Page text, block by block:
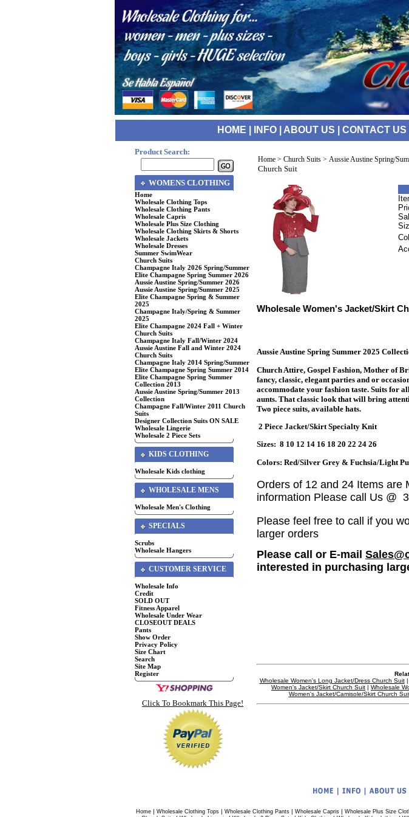
HOME INFO| ABOUT US CONTACT US
Product Search:
WOMENS CLOTHING
Home
Wholesale Clothing Tops
Wholesale Clothing Pants
Wholesale Capris
Wholesale Plus Size Clothing
Wholesale Clothing Skirts & Shorts
Wholesale Jackets
Wholesale Dresses
Summer SwimWear
Church Suits
Champagne Italy 2026 Spring/Summer
Elite Champagne Spring Summer 2026
Aussie Austine Spring/Summer 2026
Aussie Austine Spring/Summer 2025
Elite Champagne Spring & Summer
2025
Champagne Italy/Spring & Summer
2025
Elite Champagne 2024 Fall + Winter
Church Suits
Champagne Italy Fall/Winter 2024
Aussie Austine Fall and Winter 2024
Church Suits
Champagne Italy 2014 Spring/Summer
Elite Champagne Spring Summer 2014
Elite Champagne Spring Summer
Collection 2013
Aussie Austine Spring/Summer 2013
Collection
Champagne Fall/Winter 2011 Church
Suits
Designer Collection Suits ON SALE
Wholesale Lingerie
Wholesale 2 Piece Sets
KIDS CLOTHING
Wholesale Kids clothing
WHOLESALE MENS
Wholesale Men's Clothing
SPECIALS
Scrubs
Wholesale Hangers
CUSTOMER SERVICE
Wholesale Info
Credit
SOLD OUT
Fitness Apparel
Wholesale Under Wear
CLOSEOUT DEALS
Pants
Show Order
Privacy Policy
Size Chart
Search
Site Map
Register
Click To Bookmark This Page!
Home > Church Suits > Aussie Austine Spring/
Church Suit
Wholesale Women's Jacket/Skirt
Aussie Austine Spring Summer 2025
Church Attire, Gospel Fashion, Mother of
fancy, classic, elegant parties and or
accommodate your fashion taste. Suits for
aunts. That classic look that will bring
Two piece suits, available hats.
2 Piece Jacket/Skirt Specialty Knit
Sizes: 8 10 12 14 16 18 20 22 24 26
Colors: Red/Silver Grey & Fuchsia/Light
Orders of 12 and 24 Items are
information Please call Us @
Please feel free to call if you
larger orders
Please call or E-mail
interested in purchasing
Wholesale Women's Long Jacket/Dress Church Suit|
Women's Jacket/Skirt Church Suit | Wholesale
Women's Jacket/Camisole/Skirt Church
Home| Wholesale Clothing Tops| Wholesale Clothing Pants| Wholesale Capris| Wholesale Plus Size